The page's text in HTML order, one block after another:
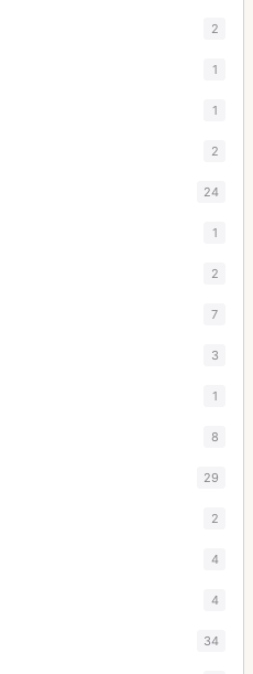
2
1
1
2
24
1
2
7
3
1
8
29
2
4
4
34